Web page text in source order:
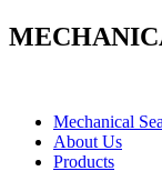
Mechanical
About Us
Products